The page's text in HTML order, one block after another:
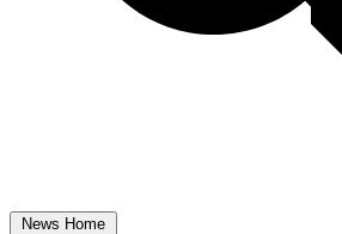
News Home